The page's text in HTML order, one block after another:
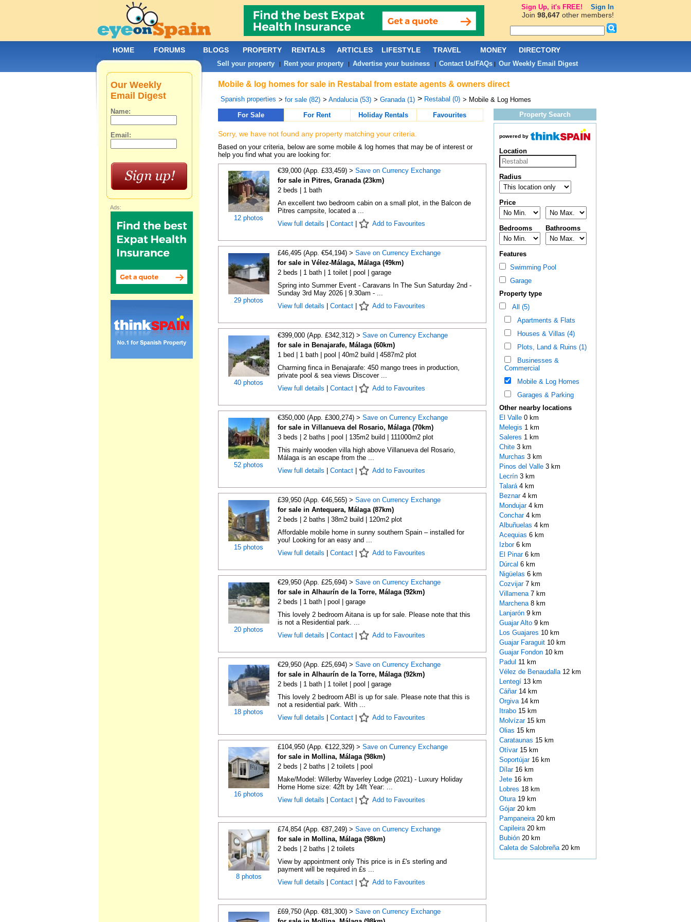
Mobile & log homes for sale in Restabal from estate agents & owners direct
Spanish properties > for sale (82) > Andalucia (53) > Granada (1) > Restabal (0) > Mobile & Log Homes
For Sale
For Rent Holiday Rentals Favourites
Sorry, we have not found any property matching your criteria.
Based on your criteria, below are some mobile & log homes that may be of interest or
help you find what you are looking for:
12 photos
€39,000 (App. £33,459) > Save on Currency Exchange
for sale in Pitres, Granada (23km)
2 beds | 1 bath
An excellent two bedroom cabin on a small plot, in the Balcon de
Pitres campsite, located a ...
View full details
Contact| Add to Favourites
29 photos
£46,495 (App. €54,194) > Save on Currency Exchange
for sale in Vélez-Málaga, Málaga (49km)
2 beds | 1 bath | 1 toilet | pool | garage
Spring into Summer Event - Caravans In The Sun Saturday 2nd -
Sunday 3rd May 2026 | 9.30am - ...
View full details
Contact| Add to Favourites
40 photos
€399,000 (App. £342,312) > Save on Currency Exchange
for sale in Benajarafe, Málaga (60km)
1 bed | 1 bath | pool | 40m2 build | 4587m2 plot
Charming finca in Benajarafe: 450 mango trees in production,
private pool & sea views Discover ...
View full details
Contact| Add to Favourites
52 photos
€350,000 (App. £300,274) > Save on Currency Exchange
for sale in Villanueva del Rosario, Málaga (70km)
3 beds | 2 baths | pool | 135m2 build | 111000m2 plot
This mainly wooden villa high above Villanueva del Rosario,
Málaga is an escape from the ...
View full details
Contact| Add to Favourites
15 photos
£39,950 (App. €46,565) > Save on Currency Exchange
for sale in Antequera, Málaga (87km)
2 beds | 2 baths | 38m2 build | 120m2 plot
Affordable mobile home in sunny southern Spain – installed for
you! Looking for an easy and ...
View full details
Contact| Add to Favourites
20 photos
€29,950 (App. £25,694) > Save on Currency Exchange
for sale in Alhaurín de la Torre, Málaga (92km)
2 beds | 1 bath | pool | garage
This lovely 2 bedroom Aitana is up for sale. Please note that this
is not a Residential park. ...
View full details
Contact| Add to Favourites
18 photos
€29,950 (App. £25,694) > Save on Currency Exchange
for sale in Alhaurín de la Torre, Málaga (92km)
2 beds | 1 bath | 1 toilet | pool | garage
This lovely 2 bedroom ABI is up for sale. Please note that this is
not a residential park. With ...
View full details
Contact| Add to Favourites
16 photos
£104,950 (App. €122,329) > Save on Currency Exchange
for sale in Mollina, Málaga (98km)
2 beds | 2 baths | 2 toilets | pool
Make/Model: Willerby Waverley Lodge (2021) - Luxury Holiday
Home Home size: 42ft by 14ft Year: ...
View full details
Contact| Add to Favourites
8 photos
£74,854 (App. €87,249) > Save on Currency Exchange
for sale in Mollina, Málaga (98km)
2 beds | 2 baths | 2 toilets
View by appointment only This price is in £'s sterling and
payment will be required in £s ...
View full details
Contact| Add to Favourites
£69,750 (App. €81,300) > Save on Currency Exchange
Property Search
powered by
Location
Radius
Price
Bedrooms Bathrooms
Features
Swimming Pool
Garage
Property type
All (5)
Apartments & Flats
Houses & Villas (4)
Plots, Land & Ruins (1)
Businesses &
Commercial
Mobile & Log Homes
Garages & Parking
Other nearby locations
El Valle 0 km
Melegis 1 km
Saleres 1 km
Chite 3 km
Murchas 3 km
Pinos del Valle 3 km
Lecrín 3 km
Talará 4 km
Beznar 4 km
Mondujar 4 km
Conchar 4 km
Albuñuelas 4 km
Acequias 6 km
Izbor 6 km
El Pinar 6 km
Dúrcal 6 km
Nigüelas 6 km
Cozvijar 7 km
Villamena 7 km
Marchena 8 km
Lanjarón 9 km
Guajar Alto 9 km
Los Guajares 10 km
Guajar Faraguit 10 km
Guajar Fondon 10 km
Padul 11 km
Vélez de Benaudalla 12 km
Lentegí 13 km
Cáñar 14 km
Orgiva 14 km
Itrabo 15 km
Molvízar 15 km
Olias 15 km
Carataunas 15 km
Otívar 15 km
Soportújar 16 km
Dílar 16 km
Jete 16 km
Lobres 18 km
Otura 19 km
Gójar 20 km
Pampaneira 20 km
Capileira 20 km
Bubión 20 km
Caleta de Salobreña 20 km
Our Weekly
Email Digest
Name:
Email:
Ads:
HOME FORUMS BLOGS PROPERTY RENTALS ARTICLES LIFESTYLE TRAVEL MONEY DIRECTORY
Sell your property| Rent your property| Advertise your business| Contact Us/FAQs| Our Weekly Email Digest
Sign Up, it's FREE! Sign In
Join 98,647other members!